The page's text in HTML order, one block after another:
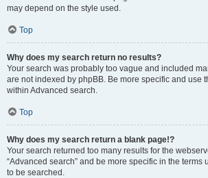
may depend on the style used.
Top
Why does my search return no results?
Your search was probably too vague and included
are not indexed by phpBB. Be more specific and use
within Advanced search.
Top
Why does my search return a blank page!?
Your search returned too many results for the
“Advanced search” and be more specific in the terms
to be searched.